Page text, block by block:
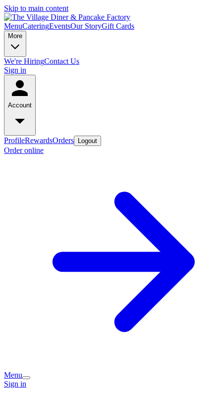
Skip to main content
MenuCateringEventsOur StoryGift Cards
More
We're HiringContact Us
Sign in
Account
ProfileRewardsOrders Logout
Order online
Menu
Sign in